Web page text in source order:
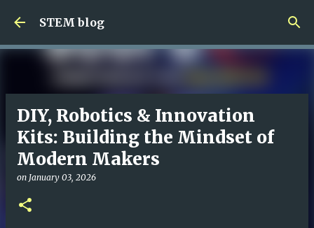
STEM blog
DIY, Robotics & Innovation
Kits: Building the Mindset of
Modern Makers
on January 03, 2026